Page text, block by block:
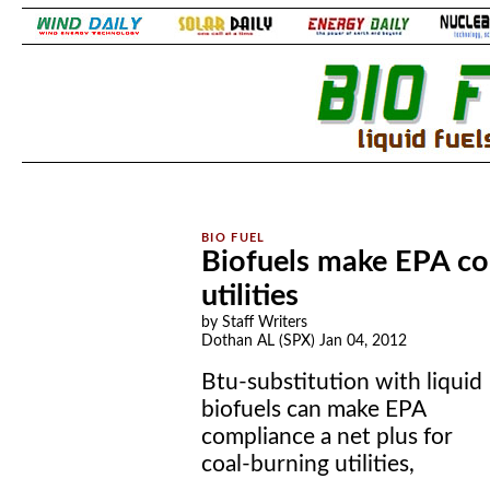
Biofuels make EPA
utilities
by Staff Writers
Dothan AL (SPX) Jan 04, 2012
Btu-substitution with liquid
biofuels can make EPA
compliance a net plus for
coal-burning utilities,